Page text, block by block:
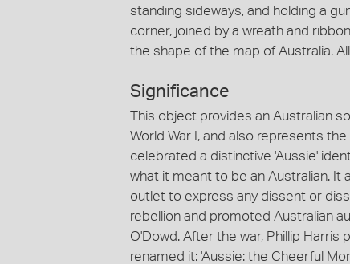
standing sideways, and holding a
corner, joined by a wreath and
the shape of the map of Australia.
Significance
This object provides an Australian
World War I, and also represents
celebrated a distinctive 'Aussie'
what it meant to be an Australian.
outlet to express any dissent or
rebellion and promoted Australian
O'Dowd. After the war, Phillip Harris
renamed it: 'Aussie: the Cheerful